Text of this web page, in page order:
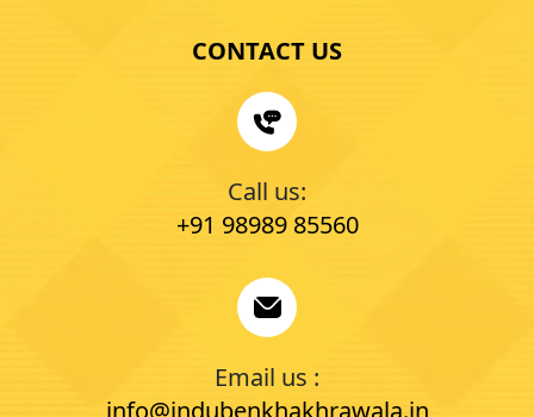
CONTACT US
Call us:
+91 98989 85560
Email us :